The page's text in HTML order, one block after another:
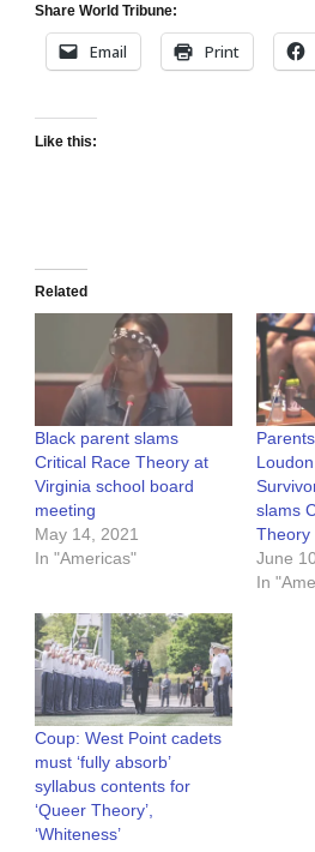
Share World Tribune:
Email Print
Like this:
Related
Black parent slams
Critical Race Theory at
Virginia school board
meeting
May 14, 2021
In "Americas"
slams
Theory
June
In
Coup: West Point cadets
must ‘fully absorb’
syllabus contents for
‘Queer Theory’,
‘Whiteness’